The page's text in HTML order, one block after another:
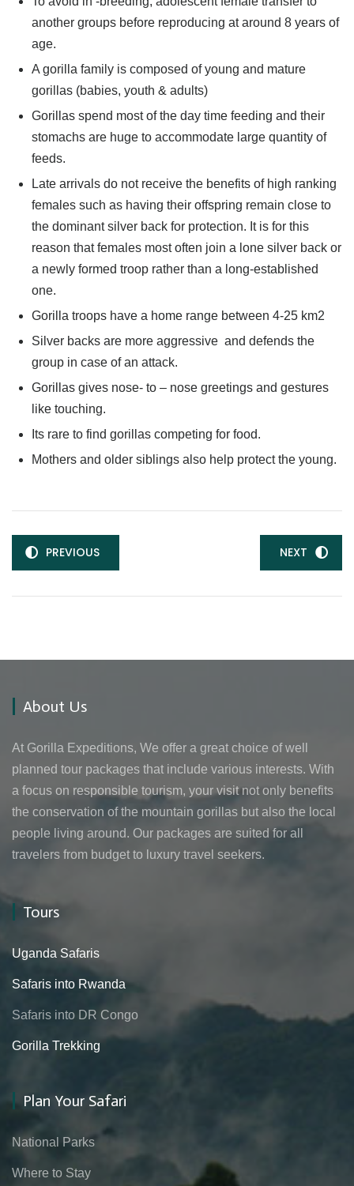
another groups before reproducing at around 8 years of
age.
A gorilla family is composed of young and mature
gorillas (babies, youth & adults)
Gorillas spend most of the day time feeding and their
stomachs are huge to accommodate large quantity of
feeds.
Late arrivals do not receive the benefits of high ranking
females such as having their offspring remain close to
the dominant silver back for protection. It is for this
reason that females most often join a lone silver back or
a newly formed troop rather than a long-established
one.
Gorilla troops have a home range between 4-25 km2
Silver backs are more aggressive and defends the
group in case of an attack.
Gorillas gives nose- to – nose greetings and gestures
like touching.
Its rare to find gorillas competing for food.
Mothers and older siblings also help protect the young.
PREVIOUS NEXT
About Us
At Gorilla Expeditions, We offer a great choice of well
planned tour packages that include various interests. With
a focus on responsible tourism, your visit not only benefits
the conservation of the mountain gorillas but also the local
people living around. Our packages are suited for all
travelers from budget to luxury travel seekers.
Tours
Uganda Safaris
Safaris into Rwanda
Safaris into DR Congo
Gorilla Trekking
Plan Your Safari
National Parks
Where to Stay